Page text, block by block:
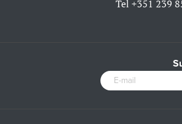
Tel+351 239